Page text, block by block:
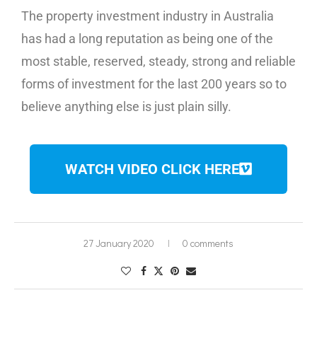
The property investment industry in Australia
has had a long reputation as being one of the
most stable, reserved, steady, strong and reliable
forms of investment for the last 200 years so to
believe anything else is just plain silly.
WATCH VIDEO CLICK HERE
27 January 2020 0 comments